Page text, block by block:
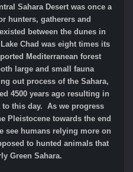
Sahara Desert was once a
hunters, gatherers and
between the dunes in
Chad was eight times its
Mediterranean forest
large and small fauna
out process of the Sahara,
4500 years ago resulting in
this day. As we progress
Pleistocene towards the end
see humans relying more on
to hunted animals that
Green Sahara.